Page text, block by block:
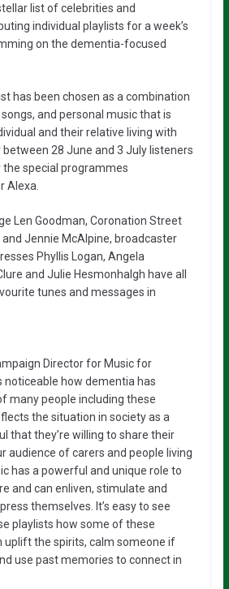
list of celebrities and
individual playlists for a week’s
on the dementia-focused
has been chosen as a combination
and personal music that is
and their relative living with
28 June and 3 July listeners
special programmes
Alexa.
Len Goodman, Coronation Street
Jennie McAlpine, broadcaster
Phyllis Logan, Angela
and Julie Hesmonhalgh have all
tunes and messages in
Director for Music for
noticeable how dementia has
many people including these
the situation in society as a
that they’re willing to share their
audience of carers and people living
has a powerful and unique role to
and can enliven, stimulate and
themselves. It’s easy to see
playlists how some of these
uplift the spirits, calm someone if
use past memories to connect in